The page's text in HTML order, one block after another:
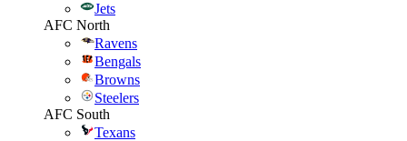
Jets
AFC North
Ravens
Bengals
Browns
Steelers
AFC South
Texans